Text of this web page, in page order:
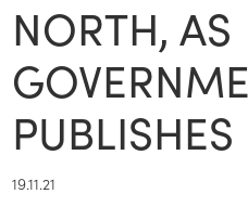
NORTH, AS
PUBLISHES
19.11.21